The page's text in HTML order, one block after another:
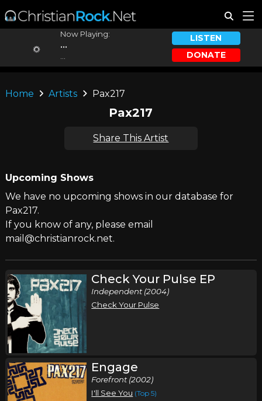
Now Playing:
...
LISTEN
DONATE
Home Artists Pax217
Pax217
Share This Artist
Upcoming Shows
We have no upcoming shows in our database for
Pax217.
If you know of any, please email
mail@christianrock.net.
Check Your Pulse EP
Independent (2004)
Check Your Pulse
Engage
Forefront (2002)
I'll See You (Top 5)